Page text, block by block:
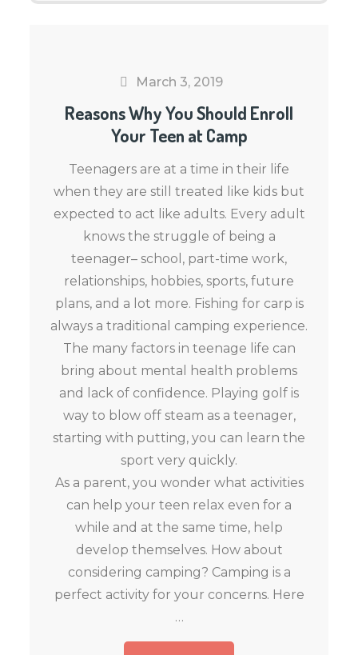
March 3, 2019
Reasons Why You Should Enroll
Your Teen at Camp
Teenagers are at a time in their life
when they are still treated like kids but
expected to act like adults. Every adult
knows the struggle of being a
teenager– school, part-time work,
relationships, hobbies, sports, future
plans, and a lot more. Fishing for carp is
always a traditional camping experience.
The many factors in teenage life can
bring about mental health problems
and lack of confidence. Playing golf is
way to blow off steam as a teenager,
starting with putting, you can learn the
sport very quickly.
As a parent, you wonder what activities
can help your teen relax even for a
while and at the same time, help
develop themselves. How about
considering camping? Camping is a
perfect activity for your concerns. Here
…